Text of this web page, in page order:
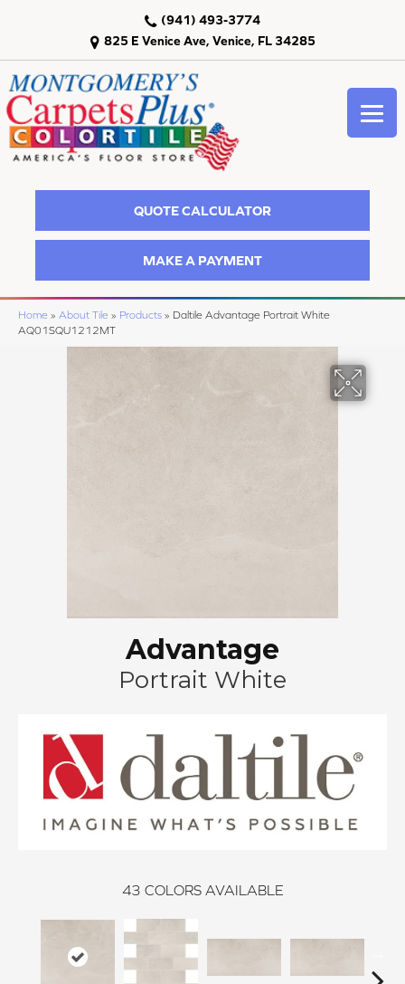
825 E Venice Ave, Venice, FL 34285
(941) 493-3774
QUOTE CALCULATOR
MAKE A PAYMENT
Home » About Tile » Products » Daltile Advantage Portrait White
AQ01SQU1212MT
Advantage
Portrait White
43 COLORS AVAILABLE